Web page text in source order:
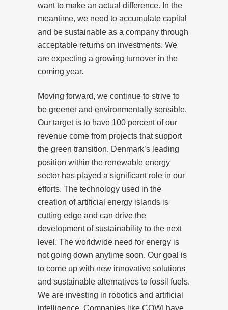
want to make an actual difference. In the
meantime, we need to accumulate capital
and be sustainable as a company through
acceptable returns on investments. We
are expecting a growing turnover in the
coming year.
Moving forward, we continue to strive to
be greener and environmentally sensible.
Our target is to have 100 percent of our
revenue come from projects that support
the green transition. Denmark’s leading
position within the renewable energy
sector has played a significant role in our
efforts. The technology used in the
creation of artificial energy islands is
cutting edge and can drive the
development of sustainability to the next
level. The worldwide need for energy is
not going down anytime soon. Our goal is
to come up with new innovative solutions
and sustainable alternatives to fossil fuels.
We are investing in robotics and artificial
intelligence. Companies like COWI have